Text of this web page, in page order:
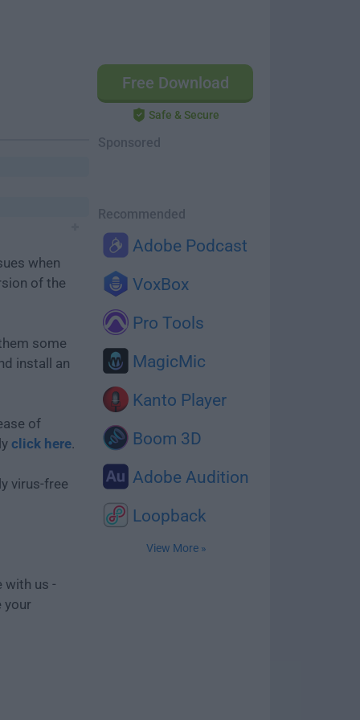
Free Download
Safe & Secure
Sponsored
Recommended
Adobe Podcast
VoxBox
Pro Tools
MagicMic
Kanto Player
Boom 3D
Adobe Audition
Loopback
View More »
when
of the
some
install an
of
click here.
virus-free
with us -
your